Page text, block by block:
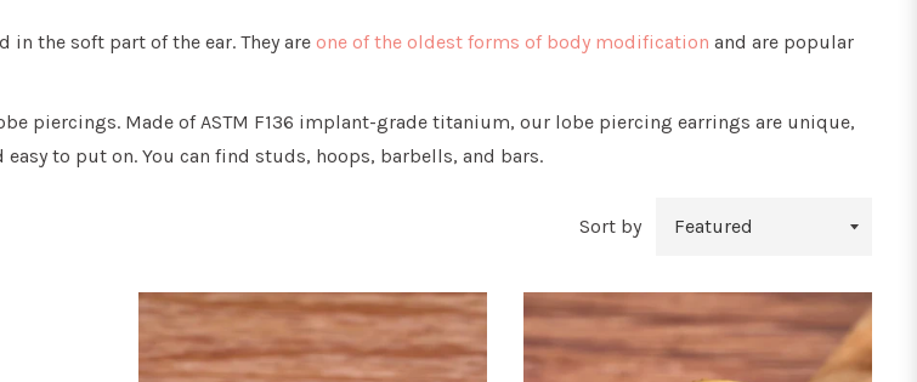
in the soft part of the ear. They are one of the oldest forms of body modification and are popular
piercings. Made of ASTM F136 implant-grade titanium, our lobe piercing earrings are unique,
to put on. You can find studs, hoops, barbells, and bars.
Sort by